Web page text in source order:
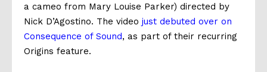
a cameo from Mary Louise Parker) directed by
Nick D’Agostino. The video just debuted over on
Consequence of Sound, as part of their recurring
Origins feature.